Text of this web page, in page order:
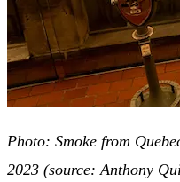
Photo: Smoke from
2023 (source: Anthony